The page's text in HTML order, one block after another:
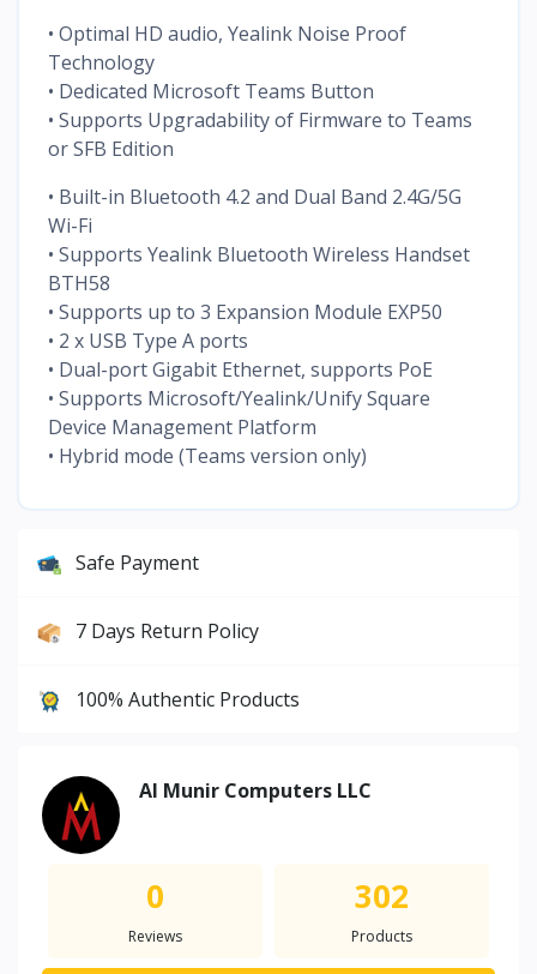
• Optimal HD audio, Yealink Noise Proof
Technology
• Dedicated Microsoft Teams Button
• Supports Upgradability of Firmware to Teams
or SFB Edition
• Built-in Bluetooth 4.2 and Dual Band 2.4G/5G
Wi-Fi
• Supports Yealink Bluetooth Wireless Handset
BTH58
• Supports up to 3 Expansion Module EXP50
• 2 x USB Type A ports
• Dual-port Gigabit Ethernet, supports PoE
• Supports Microsoft/Yealink/Unify Square
Device Management Platform
• Hybrid mode (Teams version only)
Safe Payment
7 Days Return Policy
100% Authentic Products
Al Munir Computers LLC
0
Reviews
302
Products